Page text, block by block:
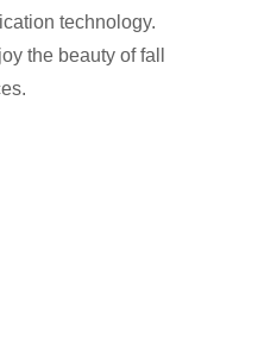
technology.
the beauty of fall